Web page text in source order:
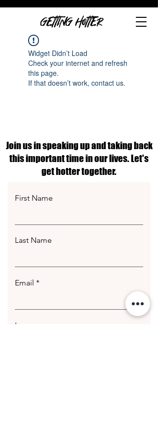
GETTING HOTTER
Widget Didn’t Load
Check your internet and refresh
this page.
If that doesn’t work, contact us.
Join us in speaking up and taking back
this important time in our lives. Let's
get hotter together.
First Name
Last Name
Email
Leave us a message...